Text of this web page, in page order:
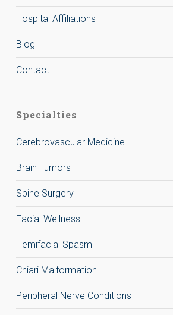
Hospital Affiliations
Blog
Contact
Specialties
Cerebrovascular Medicine
Brain Tumors
Spine Surgery
Facial Wellness
Hemifacial Spasm
Chiari Malformation
Peripheral Nerve Conditions